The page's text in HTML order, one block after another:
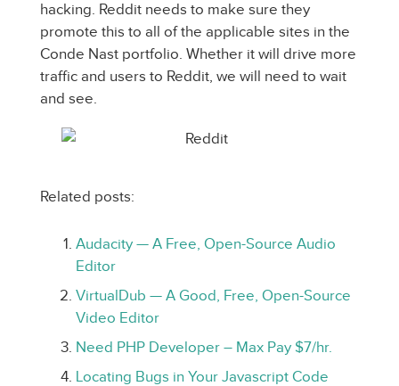
hacking. Reddit needs to make sure they
promote this to all of the applicable sites in the
Conde Nast portfolio. Whether it will drive more
traffic and users to Reddit, we will need to wait
and see.
Related posts:
Audacity — A Free, Open-Source Audio
Editor
VirtualDub — A Good, Free, Open-Source
Video Editor
Need PHP Developer – Max Pay $7/hr.
Locating Bugs in Your Javascript Code